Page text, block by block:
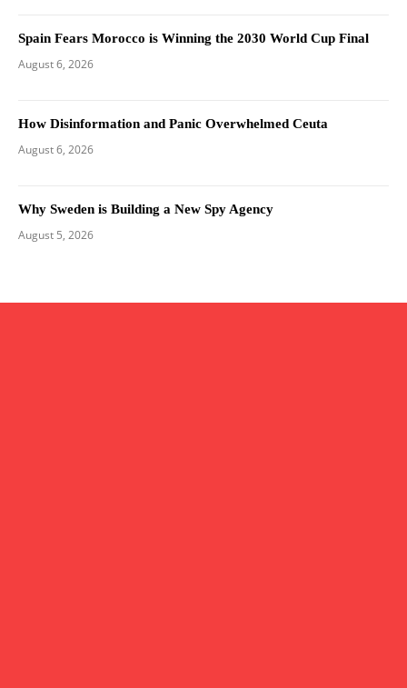
Spain Fears Morocco is Winning the 2030 World Cup Final
August 6, 2026
How Disinformation and Panic Overwhelmed Ceuta
August 6, 2026
Why Sweden is Building a New Spy Agency
August 5, 2026